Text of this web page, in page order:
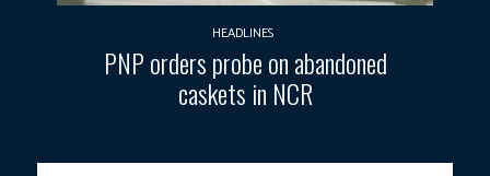
HEADLINES
PNP orders probe on abandoned
caskets in NCR